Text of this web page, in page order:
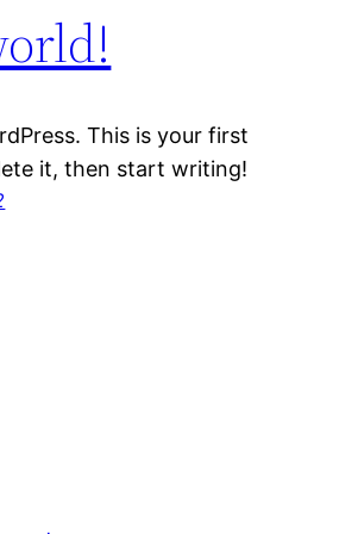
This is your first
it, then start writing!